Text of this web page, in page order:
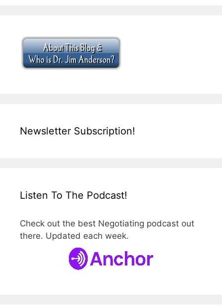
Newsletter Subscription!
Listen To The Podcast!
Check out the best Negotiating podcast out
there. Updated each week.